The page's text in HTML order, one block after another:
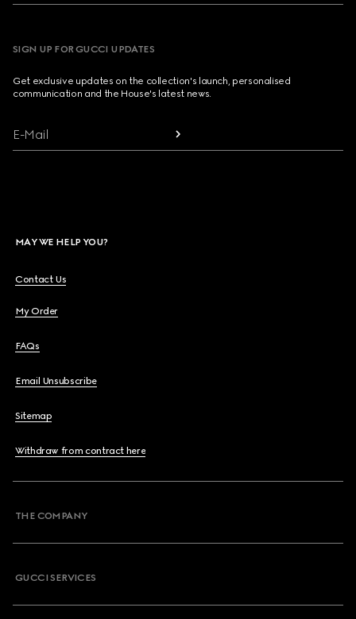
SIGN UP FOR GUCCI UPDATES
Get exclusive updates on the collection's launch, personalised
communication and the House's latest news.
E-Mail
MAY WE HELP YOU?
Contact Us
My Order
FAQs
Email Unsubscribe
Sitemap
Withdraw from contract here
THE COMPANY
GUCCI SERVICES